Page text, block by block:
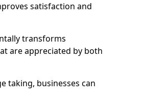
satisfaction and
transforms
are appreciated by both
taking, businesses can